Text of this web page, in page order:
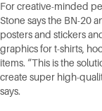
For creative-minded
Stone says the BN-20
posters and stickers
graphics for t-shirts,
items. “This is the
create super high-
says.